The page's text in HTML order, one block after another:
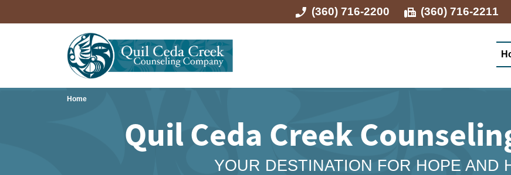
(360) 716-2200 (360) 716-2211
Home
Quil Ceda Creek
YOUR DESTINATION FOR HOPE AND